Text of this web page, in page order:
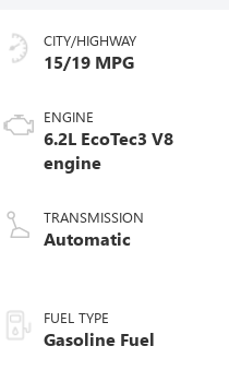
CITY/HIGHWAY
15/19 MPG
ENGINE
6.2L EcoTec3 V8
engine
TRANSMISSION
Automatic
FUEL TYPE
Gasoline Fuel